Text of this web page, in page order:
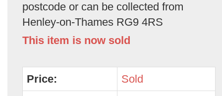
postcode or can be collected from
Henley-on-Thames RG9 4RS
This item is now sold
Price:
Sold